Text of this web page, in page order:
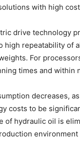
with high
drive technology
high repeatability of
For
times and within
decreases,
costs to be
of hydraulic oil is
environment